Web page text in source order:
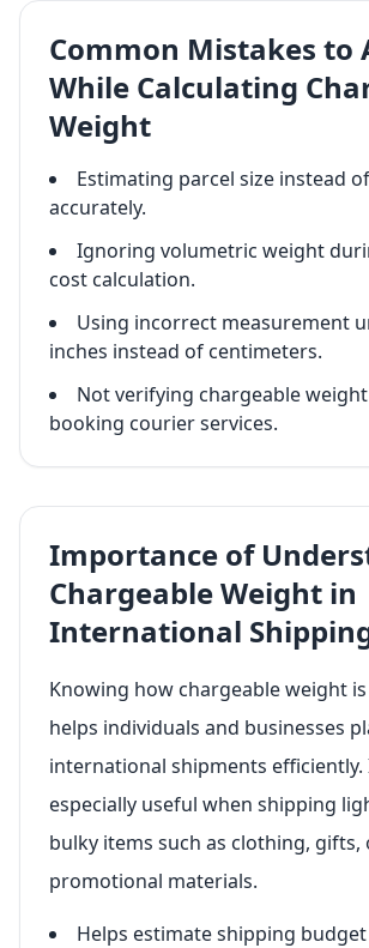
Common Mistakes to
While Calculating
Weight
Estimating parcel size instead
accurately.
Ignoring volumetric weight
cost calculation.
Using incorrect measurement
inches instead of centimeters.
Not verifying chargeable
booking courier services.
Importance of
Chargeable Weight in
International
Knowing how chargeable weight
helps individuals and businesses
international shipments efficiently.
especially useful when shipping
bulky items such as clothing, gifts,
promotional materials.
Helps estimate shipping